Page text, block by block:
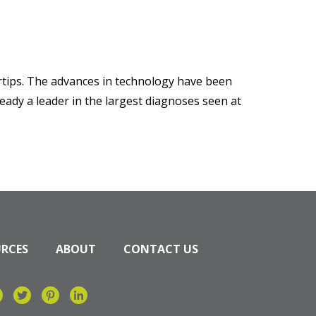
The advances in technology have been
a leader in the largest diagnoses seen at
ABOUT CONTACT US